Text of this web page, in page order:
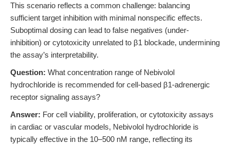
This scenario reflects a common challenge: balancing
sufficient target inhibition with minimal nonspecific effects.
Suboptimal dosing can lead to false negatives (under-
inhibition) or cytotoxicity unrelated to β1 blockade, undermining
the assay’s interpretability.
Question: What concentration range of Nebivolol
hydrochloride is recommended for cell-based β1-adrenergic
receptor signaling assays?
Answer: For cell viability, proliferation, or cytotoxicity assays
in cardiac or vascular models, Nebivolol hydrochloride is
typically effective in the 10–500 nM range, reflecting its